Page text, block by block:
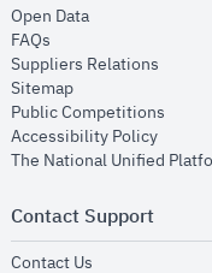
Open Dataopens in new
FAQs
Suppliers Relations
Sitemapopens in new
Public Competitions
Accessibility Policyopens
The National Unified
Contact Support
Contact Us